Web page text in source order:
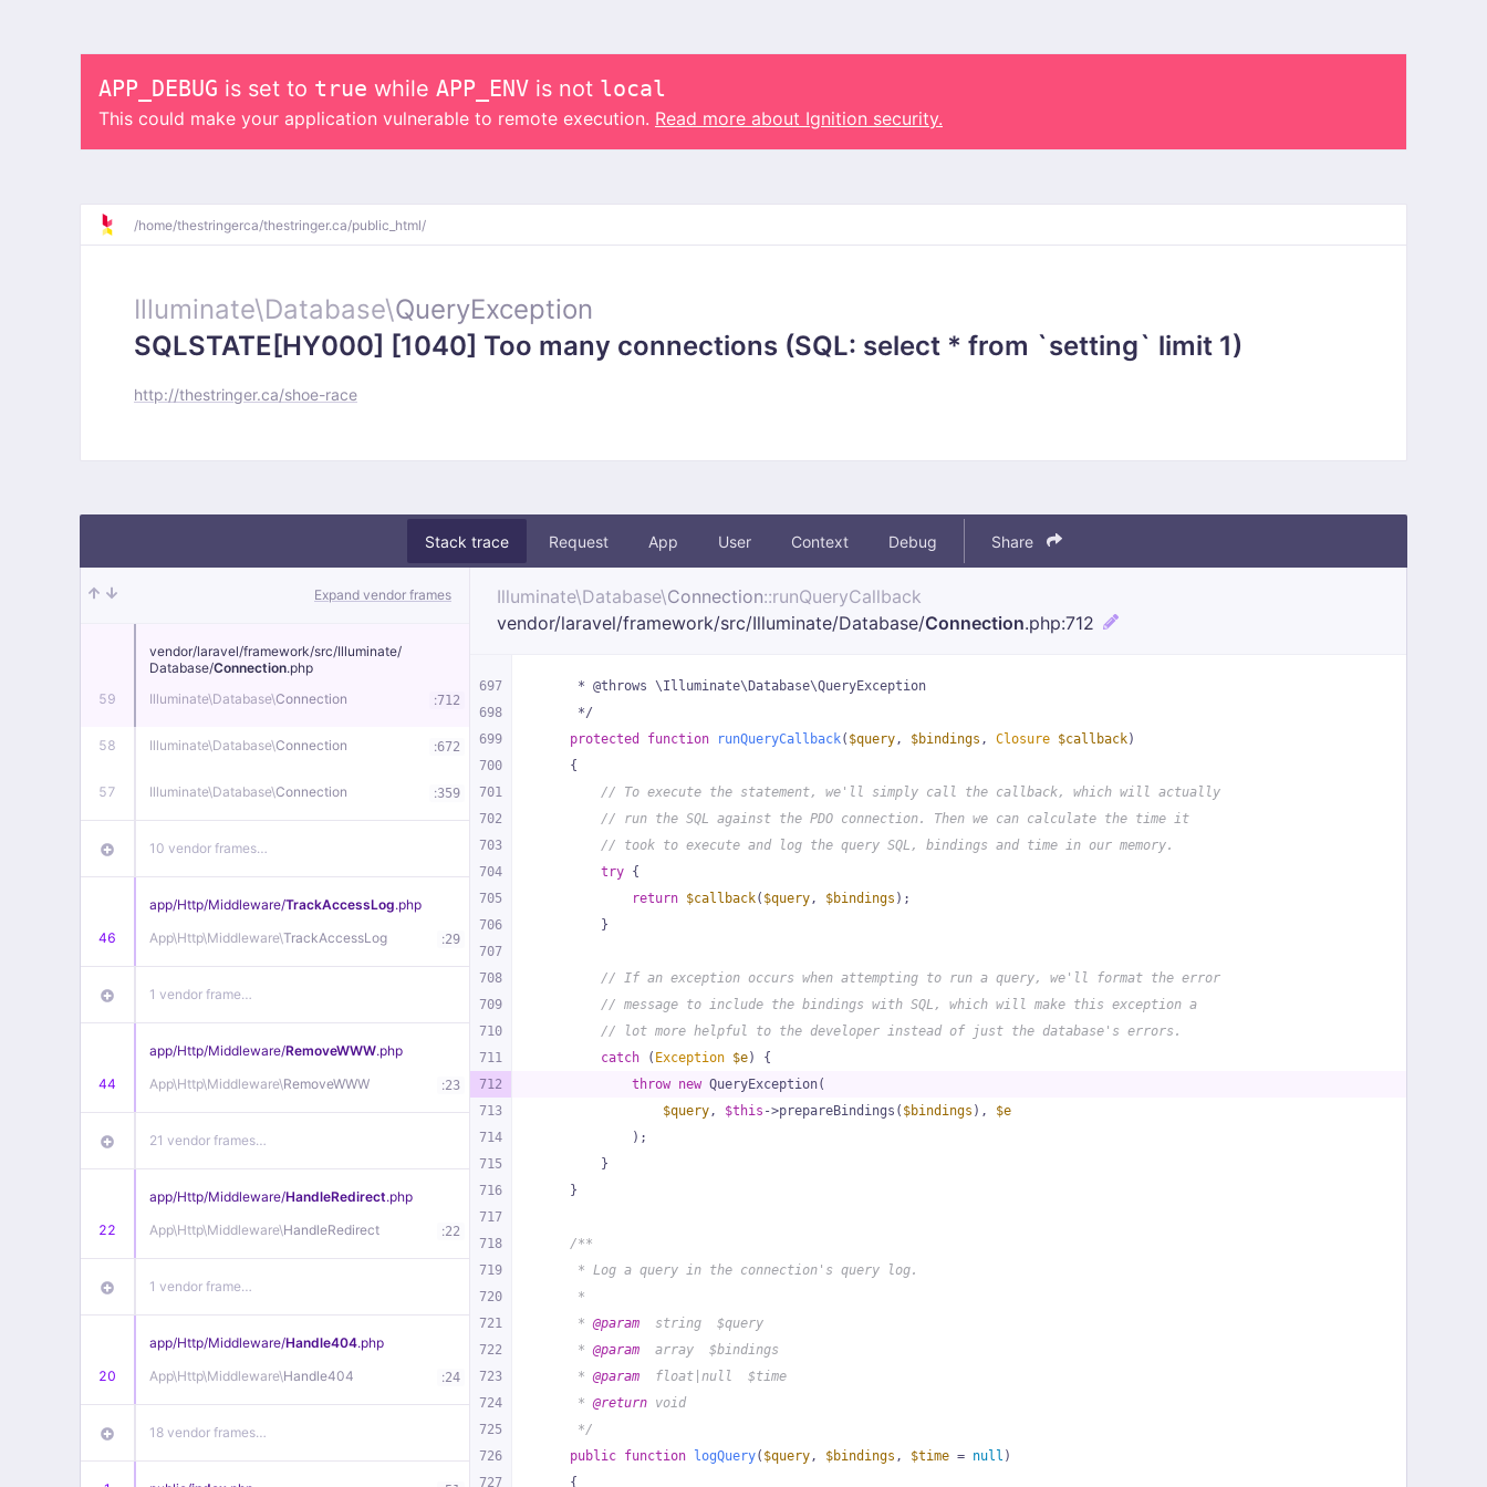
APP_DEBUG is set to true while APP_ENV is not local
This could make your application vulnerable to remote execution. Read more about Ignition security.
/home/thestringerca/thestringer.ca/public_html/
Illuminate\Database\QueryException
SQLSTATE[HY000] [1040] Too many connections (SQL: select * from `setting` limit 1)
http://thestringer.ca/shoe-race
Stack trace Request App User Context Debug Share
Expand vendor frames
59
vendor/laravel/framework/src/Illuminate/
Database/Connection.php
Illuminate\Database\Connection :712
58 Illuminate\Database\Connection :672
57 Illuminate\Database\Connection :359
10 vendor frames…
46
app/Http/Middleware/TrackAccessLog.php
App\Http\Middleware\TrackAccessLog :29
1 vendor frame…
44
app/Http/Middleware/RemoveWWW.php
App\Http\Middleware\RemoveWWW :23
21 vendor frames…
22
app/Http/Middleware/HandleRedirect.php
App\Http\Middleware\HandleRedirect :22
1 vendor frame…
20
app/Http/Middleware/Handle404.php
App\Http\Middleware\Handle404 :24
18 vendor frames…
Illuminate\Database\Connection::runQueryCallback
vendor/laravel/framework/src/Illuminate/Database/Connection.php:712
697
698
699
700
701
702
703
704
705
706
707
708
709
710
711
712
713
714
715
716
717
718
719
720
721
722
723
724
725
726
727
     * @throws \Illuminate\Database\QueryException
     */
protected
function runQueryCallback( $query, $bindings , Closure $callback)
{
// To execute the statement, we'll simply call the callback, which will actually
// run the SQL against the PDO connection. Then we can calculate the time it
// took to execute and log the query SQL, bindings and time in our memory.
try {
return $callback( $query, $bindings );
        }
// If an exception occurs when attempting to run a query, we'll format the error
// message to include the bindings with SQL, which will make this exception a
// lot more helpful to the developer instead of just the database's errors.
catch ( Exception $e) {
throw new QueryException(
$query, $this ->prepareBindings( $bindings ), $e
            );
        }
    }
/**
     * Log a query in the connection's query log.
     *
     *
@param
  string  $query
     *
@param
  array  $bindings
     *
@param
  float|null  $time
     *
@return void
     */
public function logQuery( $query, $bindings , $time = null )
{